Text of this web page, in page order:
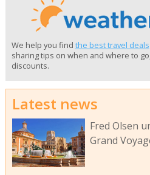
We help you find the best travel deals
sharing tips on when and where to
discounts.
Latest news
Fred Olsen
Grand